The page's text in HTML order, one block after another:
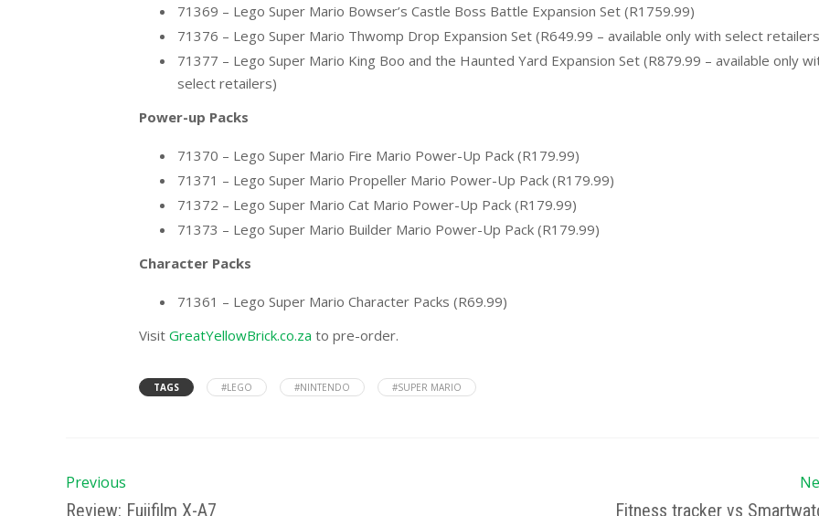
71369 – Lego Super Mario Bowser’s Castle Boss Battle Expansion Set (R1759.99)
71376 – Lego Super Mario Thwomp Drop Expansion Set (R649.99 – available only with select
71377 – Lego Super Mario King Boo and the Haunted Yard Expansion Set (R879.99 – available only
select retailers)
Power-up Packs
71370 – Lego Super Mario Fire Mario Power-Up Pack (R179.99)
71371 – Lego Super Mario Propeller Mario Power-Up Pack (R179.99)
71372 – Lego Super Mario Cat Mario Power-Up Pack (R179.99)
71373 – Lego Super Mario Builder Mario Power-Up Pack (R179.99)
Character Packs
71361 – Lego Super Mario Character Packs (R69.99)
Visit GreatYellowBrick.co.za to pre-order.
TAGS #LEGO #NINTENDO #SUPER MARIO
Previous
Review: Fujifilm X-A7 Fitness tracker vs